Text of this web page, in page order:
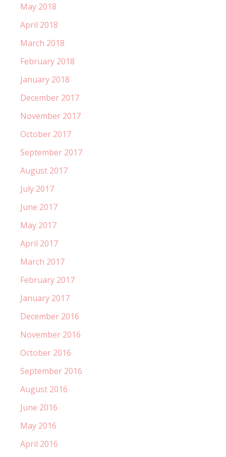
May 2018
April 2018
March 2018
February 2018
January 2018
December 2017
November 2017
October 2017
September 2017
August 2017
July 2017
June 2017
May 2017
April 2017
March 2017
February 2017
January 2017
December 2016
November 2016
October 2016
September 2016
August 2016
June 2016
May 2016
April 2016